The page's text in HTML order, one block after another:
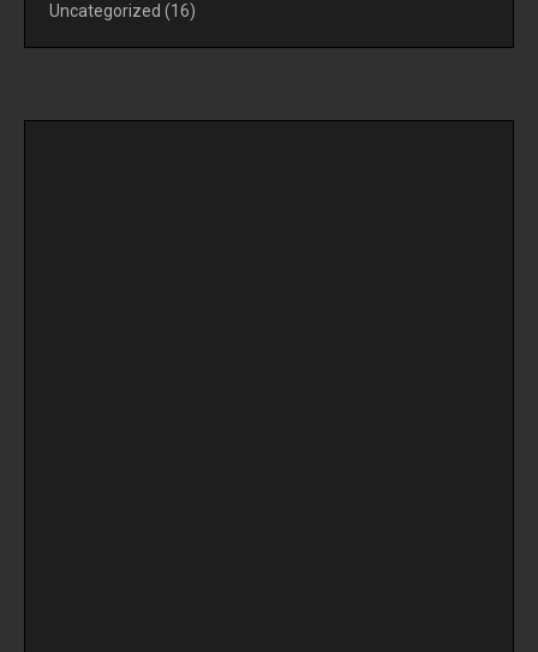
Uncategorized (16)